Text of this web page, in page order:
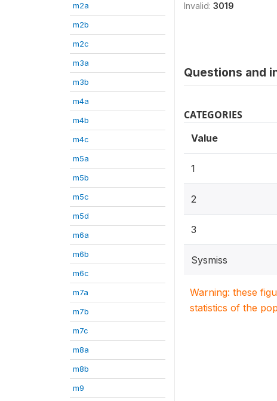
m2a
m2b
m2c
m3a
m3b
m4a
m4b
m4c
m5a
m5b
m5c
m5d
m6a
m6b
m6c
m7a
m7b
m7c
m8a
m8b
m9
Invalid: 3019
Questions and
CATEGORIES
Value
1
2
3
Sysmiss
Warning: these
statistics of the